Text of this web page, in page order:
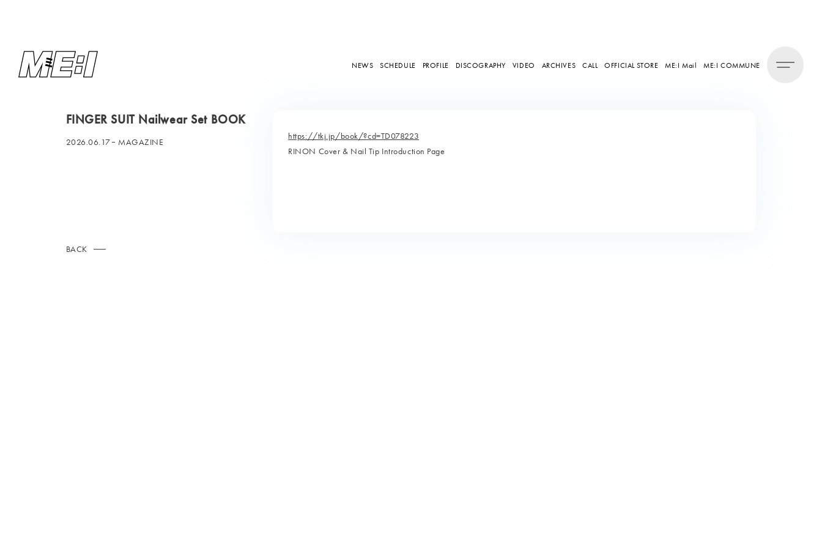
NEWS SCHEDULE PROFILE DISCOGRAPHY VIDEO ARCHIVES CALL OFFICIAL STORE ME:I Mail ME:I COMMUNE
FINGER SUIT Nailwear Set BOOK
2026.06.17 MAGAZINE
https://tkj.jp/book/?cd=TD078223
RINON Cover & Nail Tip Introduction Page
BACK